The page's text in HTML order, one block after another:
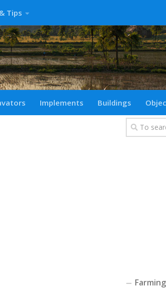
Tips
Implements Buildings